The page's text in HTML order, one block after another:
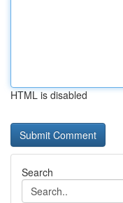
HTML is disabled
Search